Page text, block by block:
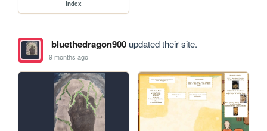
index
bluethedragon900updated their site.
9 months ago